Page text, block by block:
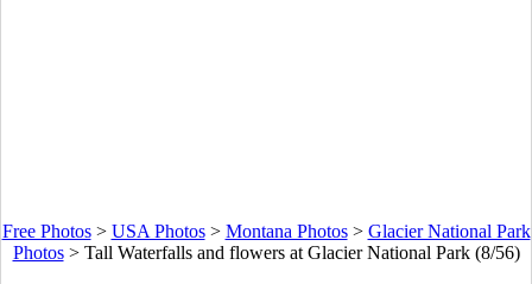
Free Photos> USA Photos> Montana Photos> Glacier National Park
Photos> Tall Waterfalls and flowers at Glacier National Park (8/56)